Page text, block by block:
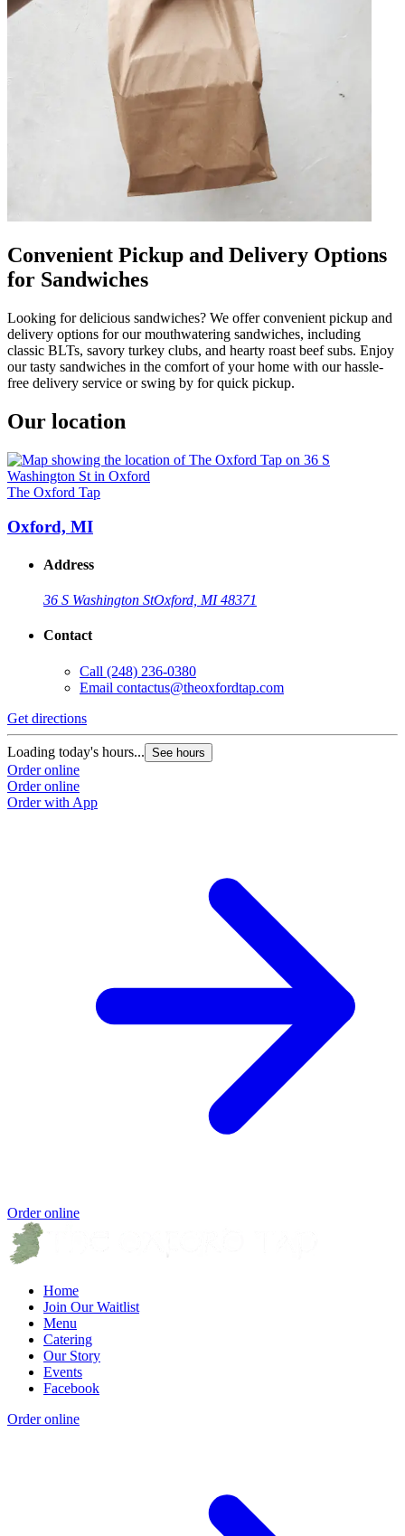
Convenient Pickup and Delivery Options
for Sandwiches
Looking for delicious sandwiches? We offer convenient pickup and
delivery options for our mouthwatering sandwiches, including
classic BLTs, savory turkey clubs, and hearty roast beef subs. Enjoy
our tasty sandwiches in the comfort of your home with our hassle-
free delivery service or swing by for quick pickup.
Our location
The Oxford Tap
Oxford, MI
Address
36 S Washington StOxford, MI 48371
Contact
Call (248) 236-0380
Email contactus@theoxfordtap.com
Get directions
Loading today's hours... See hours
Order online
Order online
Order with App
Order online
Home
Join Our Waitlist
Menu
Catering
Our Story
Events
Facebook
Order online